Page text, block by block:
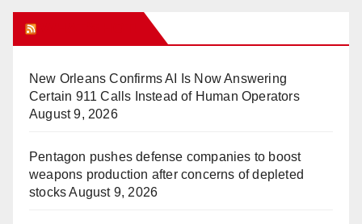
New Orleans Confirms AI Is Now Answering
Certain 911 Calls Instead of Human Operators
August 9, 2026
Pentagon pushes defense companies to boost
weapons production after concerns of depleted
stocks August 9, 2026